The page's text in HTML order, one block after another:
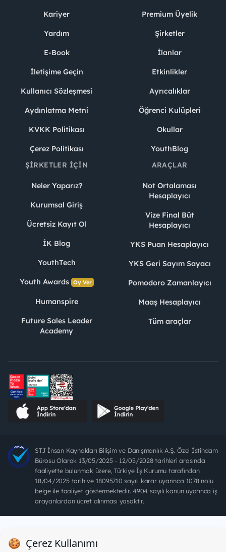
Kariyer
Yardım
E-Book
İletişime Geçin
Kullanıcı Sözleşmesi
Aydınlatma Metni
KVKK Politikası
Çerez Politikası
Premium Üyelik
Şirketler
İlanlar
Etkinlikler
Ayrıcalıklar
Öğrenci Kulüpleri
Okullar
YouthBlog
ŞIRKETLER İÇIN
Neler Yaparız?
Kurumsal Giriş
Ücretsiz Kayıt Ol
İK Blog
YouthTech
Youth Awards Oy Ver
Humanspire
Future Sales Leader
Academy
ARAÇLAR
Not Ortalaması
Hesaplayıcı
Vize Final Büt
Hesaplayıcı
YKS Puan Hesaplayıcı
YKS Geri Sayım Sayacı
Pomodoro Zamanlayıcı
Maaş Hesaplayıcı
Tüm araçlar
STJ İnsan Kaynakları Bilişim ve Danışmanlık A.Ş. Özel İstihdam
Bürosu Olarak 13/05/2025 - 12/05/2028 tarihleri arasında
faaliyette bulunmak üzere, Türkiye İş Kurumu tarafından
18/04/2025 tarih ve 18095710 sayılı karar uyarınca 1078 nolu
belge ile faaliyet göstermektedir. 4904 sayılı kanun uyarınca iş
arayanlardan ücret alınması yasaktır.